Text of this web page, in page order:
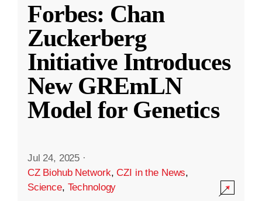
Forbes: Chan
Zuckerberg
Initiative Introduces
New GREmLN
Model for Genetics
Jul 24, 2025 ·
CZ Biohub Network,CZI in the News,
Science, Technology